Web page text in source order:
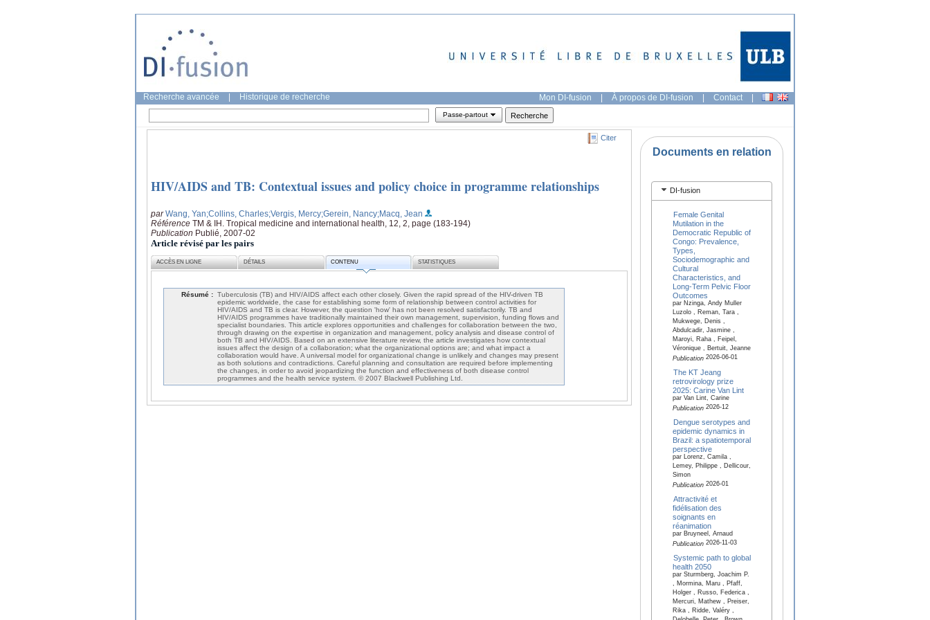
Recherche avancée Historique de recherche Mon DI-fusion | À propos de DI-fusion | Contact |
Passe-partout
Citer
HIV/AIDS and TB: Contextual issues and policy choice in programme relationships
parWang, Yan;Collins, Charles;Vergis, Mercy;Gerein, Nancy;Macq, Jean
Référence TM & IH. Tropical medicine and international health, 12, 2, page (183-194)
Publication Publié, 2007-02
Article révisé par les pairs
ACCÈS EN LIGNE DÉTAILS CONTENU STATISTIQUES
Résumé : Tuberculosis (TB) and HIV/AIDS affect each other closely. Given the rapid spread of the HIV-driven TB
epidemic worldwide, the case for establishing some form of relationship between control activities for
HIV/AIDS and TB is clear. However, the question 'how' has not been resolved satisfactorily. TB and
HIV/AIDS programmes have traditionally maintained their own management, supervision, funding flows and
specialist boundaries. This article explores opportunities and challenges for collaboration between the two,
through drawing on the expertise in organization and management, policy analysis and disease control of
both TB and HIV/AIDS. Based on an extensive literature review, the article investigates how contextual
issues affect the design of a collaboration; what the organizational options are; and what impact a
collaboration would have. A universal model for organizational change is unlikely and changes may present
as both solutions and contradictions. Careful planning and consultation are required before implementing
the changes, in order to avoid jeopardizing the function and effectiveness of both disease control
programmes and the health service system. © 2007 Blackwell Publishing Ltd.
Documents en relation
DI-fusion
Female Genital
Mutilation in the
Democratic Republic of
Congo: Prevalence,
Types,
Sociodemographic and
Cultural
Characteristics, and
Long-Term Pelvic Floor
Outcomes
par Nzinga, Andy Muller
Luzolo , Reman, Tara ,
Mukwege, Denis ,
Abdulcadir, Jasmine ,
Maroyi, Raha , Feipel,
Véronique , Bertuit, Jeanne
Publication2026-06-01
The KT Jeang
retrovirology prize
2025: Carine Van Lint
par Van Lint, Carine
Publication2026-12
Dengue serotypes and
epidemic dynamics in
Brazil: a spatiotemporal
perspective
par Lorenz, Camila ,
Lemey, Philippe , Dellicour,
Simon
Publication2026-01
Attractivité et
fidélisation des
soignants en
réanimation
par Bruyneel, Arnaud
Publication2026-11-03
Systemic path to global
health 2050
par Sturmberg, Joachim P.
, Mormina, Maru , Pfaff,
Holger , Russo, Federica ,
Mercuri, Mathew , Preiser,
Rika , Ridde, Valéry ,